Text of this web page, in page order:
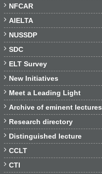
 NFCAR
 AIELTA
 NUSSDP
 SDC
 ELT Survey
 New Initiatives
 Meet a Leading Light
 Archive of eminent lectures
 Research directory
 Distinguished lecture
 CCLT
 CTI